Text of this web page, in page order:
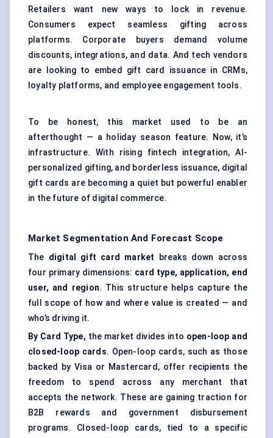
Retailers want new ways to lock in revenue.
Consumers expect seamless gifting across
platforms. Corporate buyers demand volume
discounts, integrations, and data. And tech vendors
are looking to embed gift card issuance in CRMs,
loyalty platforms, and employee engagement tools.
To be honest, this market used to be an
afterthought — a holiday season feature. Now, it’s
infrastructure. With rising fintech integration, AI-
personalized gifting, and borderless issuance, digital
gift cards are becoming a quiet but powerful enabler
in the future of digital commerce.
Market Segmentation And Forecast Scope
The digital gift card market
breaks down across
four primary dimensions: card type, application, end
user, and region. This structure helps capture the
full scope of how and where value is created — and
who’s driving it.
By Card Type, the market divides into open-loop and
closed-loop cards. Open-loop cards, such as those
backed by Visa or Mastercard, offer recipients the
freedom to spend across any merchant that
accepts the network. These are gaining traction for
B2B rewards and government disbursement
programs. Closed-loop cards, tied to a specific